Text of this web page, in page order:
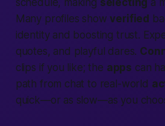
schedule, making selecting a
Many profiles showverified
identity and boosting trust.
quotes, and playful dares.
clips if you like; the apps can
path from chat to real-world
quick—or as slow—as you